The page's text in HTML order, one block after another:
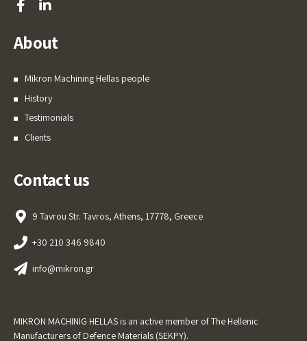
About
Mikron Machining Hellas people
History
Testimonials
Clients
Contact us
9 Tavrou Str. Tavros, Athens, 17778, Greece
+30 210 346 9840
info@mikron.gr
MIKRON MACHINIG HELLAS is an active member of The Hellenic
Manufacturers of Defence Materials (SEKPY).